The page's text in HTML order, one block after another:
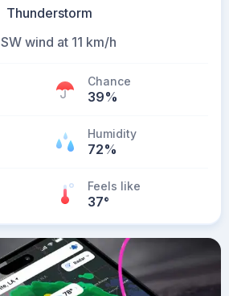
Thunderstorm
SW wind at 11 km/h
Chance
39%
Humidity
72%
Feels like
37°